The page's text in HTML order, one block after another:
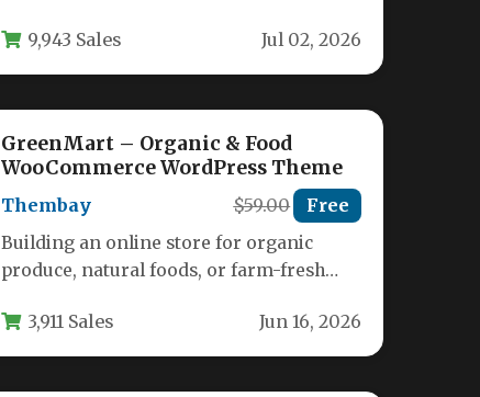
to build…
9,943 Sales Jul 02, 2026
GreenMart – Organic & Food
WooCommerce WordPress Theme
Thembay $59.00 Free
Building an online store for organic
produce, natural foods, or farm-fresh
visual…
3,911 Sales Jun 16, 2026